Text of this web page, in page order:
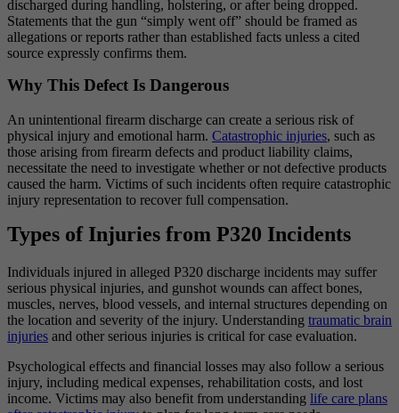
discharged during handling, holstering, or after being dropped.
Statements that the gun “simply went off” should be framed as
allegations or reports rather than established facts unless a cited
source expressly confirms them.
Why This Defect Is Dangerous
An unintentional firearm discharge can create a serious risk of
physical injury and emotional harm. Catastrophic injuries, such as
those arising from firearm defects and product liability claims,
necessitate the need to investigate whether or not defective products
caused the harm. Victims of such incidents often require catastrophic
injury representation to recover full compensation.
Types of Injuries from P320 Incidents
Individuals injured in alleged P320 discharge incidents may suffer
serious physical injuries, and gunshot wounds can affect bones,
muscles, nerves, blood vessels, and internal structures depending on
the location and severity of the injury. Understanding traumatic brain
injuries and other serious injuries is critical for case evaluation.
Psychological effects and financial losses may also follow a serious
injury, including medical expenses, rehabilitation costs, and lost
income. Victims may also benefit from understanding life care plans